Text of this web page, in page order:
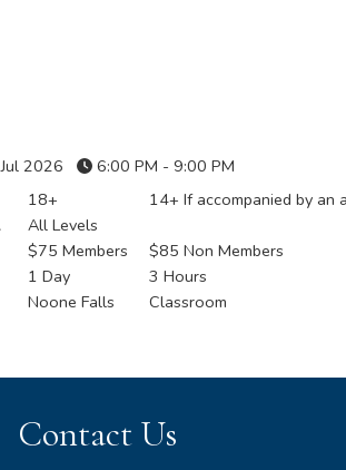
2026
6:00 PM - 9:00 PM
18+
14+ If accompanied by an
All Levels
$75 Members
$85 Non Members
1 Day
3 Hours
Noone Falls Classroom
Contact Us